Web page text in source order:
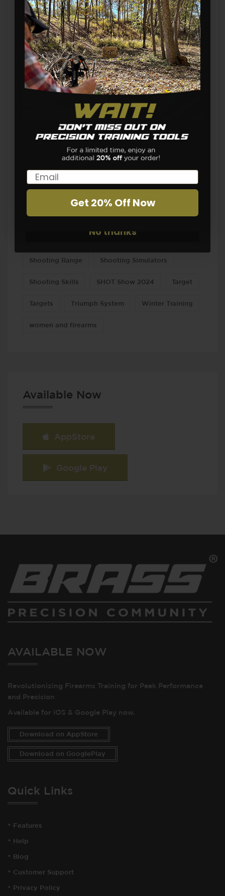
Tags
Ammunition Cost Brass App Cleaning
Competitions dana loesch DIY
Dry-Fire Drills Dry Fire Training
Firearms Firearms Skills
Firearms training Handguns Holidays
Home Training Indoor Jared Ogden
Laser Training
Safe Firearm Handling Safety
Shooting Range Shooting Simulators
Shooting Skills SHOT Show 2024 Target
Targets Triumph System Winter Training
women and firearms
Available Now
AppStore
Google Play
AVAILABLE NOW
Revolutionizing Firearms Training for Peak Performance
and Precision
Available for iOS & Google Play now.
Download on AppStore
Download on GooglePlay
Quick Links
• Features
• Help
• Blog
• Customer Support
• Privacy Policy
Email
Sign Up
No thanks
Email
Get 20% Off Now